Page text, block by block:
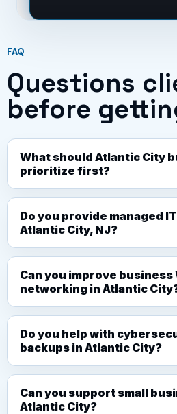
FAQ
Questions
before
What should Atlantic City
prioritize first?
Do you provide managed
Atlantic City, NJ?
Can you improve business
networking in Atlantic
Do you help with
backups in Atlantic City?
Can you support small
Atlantic City?